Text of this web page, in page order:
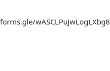
wASCLPuJwLogLXbg8